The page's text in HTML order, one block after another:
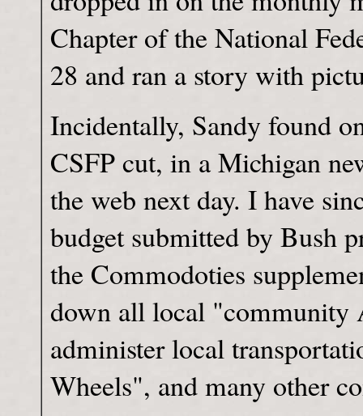
Chapter of the National
28 and ran a story with
Incidentally, Sandy found
CSFP cut, in a Michigan
the web next day. I have
budget submitted by Bush
the Commodoties
down all local "community
administer local
Wheels", and many other